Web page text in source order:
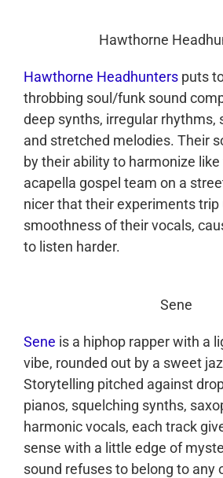
Hawthorne
Hawthorne Headhunters puts
throbbing soul/funk sound
deep synths, irregular rhythms,
and stretched melodies. Their
by their ability to harmonize
acapella gospel team on a
nicer that their experiments trip
smoothness of their vocals,
to listen harder.
Sene
Sene is a hiphop rapper with a
vibe, rounded out by a sweet
Storytelling pitched against
pianos, squelching synths,
harmonic vocals, each track
sense with a little edge of
sound refuses to belong to any